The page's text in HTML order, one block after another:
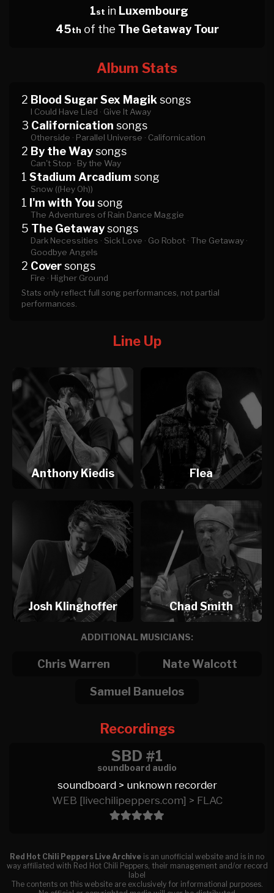
1st in Luxembourg
45th of the The Getaway Tour
Album Stats
2 Blood Sugar Sex Magik songs
I Could Have Lied · Give It Away
3 Californication songs
Otherside · Parallel Universe · Californication
2 By the Waysongs
Can't Stop · By the Way
1 Stadium Arcadium song
Snow ((Hey Oh))
1 I'm with You song
The Adventures of Rain Dance Maggie
5 The Getawaysongs
Dark Necessities · Sick Love · Go Robot · The Getaway ·
Goodbye Angels
2 Coversongs
Fire · Higher Ground
Stats only reflect full song performances, not partial
performances.
Line Up
Anthony Kiedis Flea
Josh Klinghoffer Chad Smith
ADDITIONAL MUSICIANS:
Chris Warren Nate Walcott
Samuel Banuelos
Recordings
SBD #1
soundboard audio
soundboard > unknown recorder
WEB [livechilipeppers.com] > FLAC
Red Hot Chili Peppers Live Archive is an unofficial website and is in no
way affiliated with Red Hot Chili Peppers, their management and/or record
label
The contents on this website are exclusively for informational purposes.